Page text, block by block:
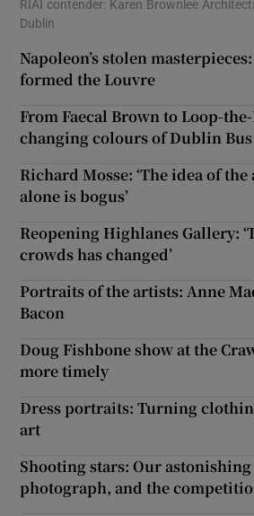
RIAI contender: Karen Brownlee
Dublin
Napoleon’s stolen
formed the Louvre
From Faecal Brown to Loop-
changing colours of Dublin Bus
Richard Mosse: ‘The idea of
alone is bogus’
Reopening Highlanes Gallery:
crowds has changed’
Portraits of the artists: Anne
Bacon
Doug Fishbone show at the
more timely
Dress portraits: Turning
art
Shooting stars: Our
photograph, and the